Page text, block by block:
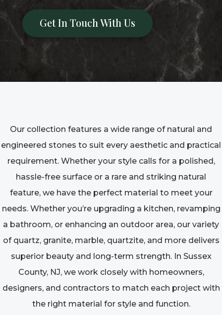
Get In Touch With Us
Our collection features a wide range of natural and
engineered stones to suit every aesthetic and practical
requirement. Whether your style calls for a polished,
hassle-free surface or a rare and striking natural
feature, we have the perfect material to meet your
needs. Whether you’re upgrading a kitchen, revamping
a bathroom, or enhancing an outdoor area, our variety
of quartz, granite, marble, quartzite, and more delivers
superior beauty and long-term strength. In Sussex
County, NJ, we work closely with homeowners,
designers, and contractors to match each project with
the right material for style and function.